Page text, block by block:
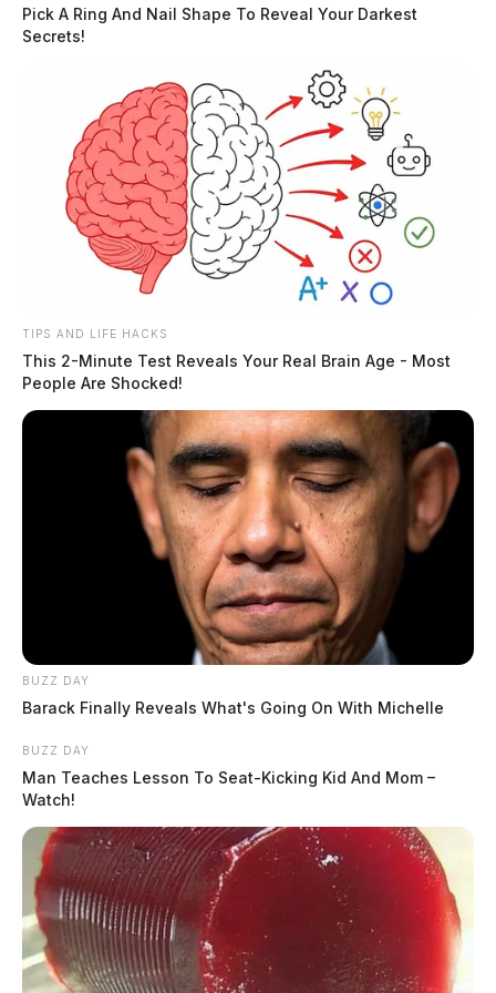
Chillicothe Visitors Bureau’s annual report to the
board, outlining tourism-related developments and
activity in the county. Feb 23
The agenda also includes a recess from 11:30 a.m. to 1
READ MORE
Pick A Ring And Nail Shape To Reveal Your Darkest
Secrets!
TIPS AND LIFE HACKS
This 2-Minute Test Reveals Your Real Brain Age - Most
People Are Shocked!
BUZZ DAY
Barack Finally Reveals What's Going On With Michelle
BUZZ DAY
Man Teaches Lesson To Seat-Kicking Kid And Mom –
Watch!